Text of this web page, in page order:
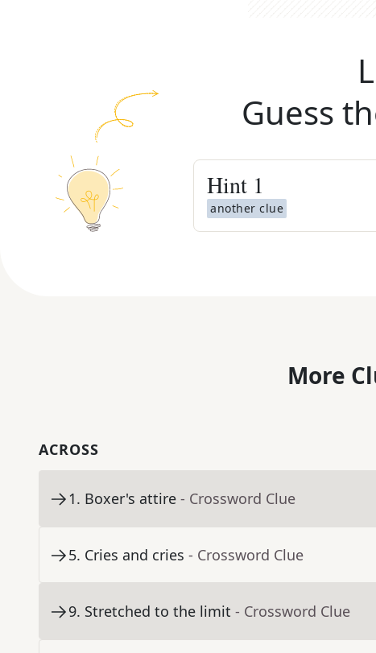
Guess
Hint 1
another clue
More
ACROSS
1. Boxer's attire - Crossword Clue
5. Cries and cries - Crossword Clue
9. Stretched to the limit - Crossword Clue